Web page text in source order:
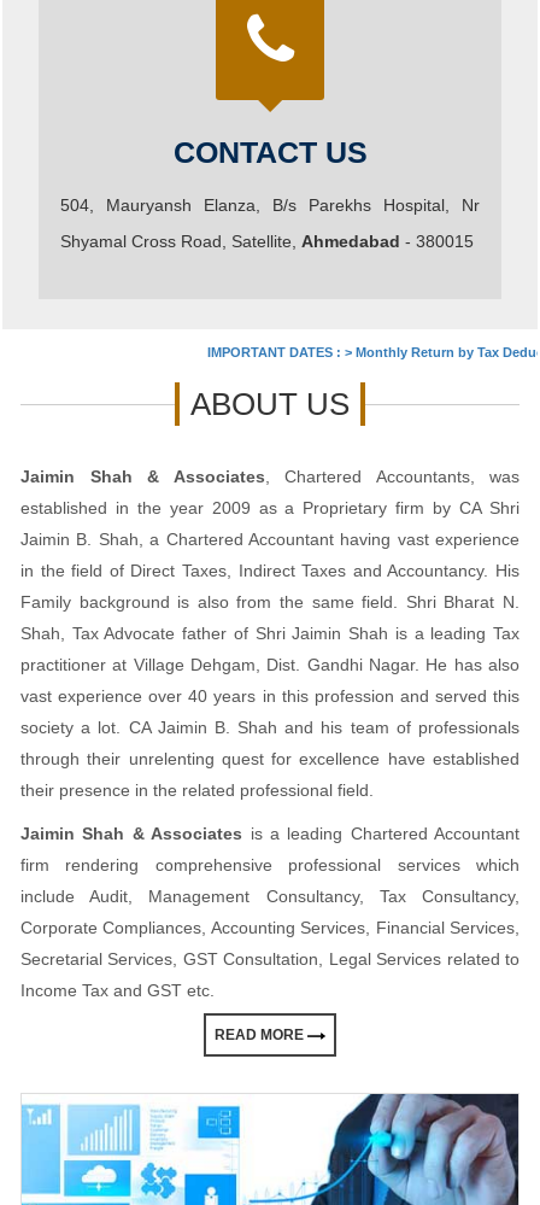
CONTACT US
504, Mauryansh Elanza, B/s Parekhs Hospital, Nr
Shyamal Cross Road, Satellite, Ahmedabad - 380015
IMPORTANT DATES :>Monthly Return by Tax
ABOUT US
Jaimin Shah & Associates , Chartered Accountants, was
established in the year 2009 as a Proprietary firm by CA Shri
Jaimin B. Shah, a Chartered Accountant having vast experience
in the field of Direct Taxes, Indirect Taxes and Accountancy. His
Family background is also from the same field. Shri Bharat N.
Shah, Tax Advocate father of Shri Jaimin Shah is a leading Tax
practitioner at Village Dehgam, Dist. Gandhi Nagar. He has also
vast experience over 40 years in this profession and served this
society a lot. CA Jaimin B. Shah and his team of professionals
through their unrelenting quest for excellence have established
their presence in the related professional field.
Jaimin Shah & Associates is a leading Chartered Accountant
firm rendering comprehensive professional services which
include Audit, Management Consultancy, Tax Consultancy,
Corporate Compliances, Accounting Services, Financial Services,
Secretarial Services, GST Consultation, Legal Services related to
Income Tax and GST etc.
READ MORE